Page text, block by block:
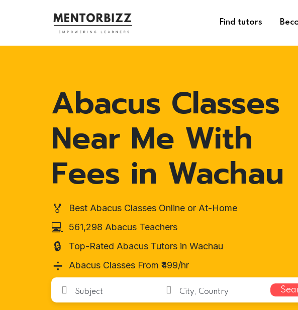
Find tutors
Abacus Classes
Near Me With
Fees in Wachau
🏅 Best Abacus Classes Online or At-Home
💻 561,298 Abacus Teachers
🔒 Top-Rated Abacus Tutors in Wachau
➗ Abacus Classes From ₹499/hr